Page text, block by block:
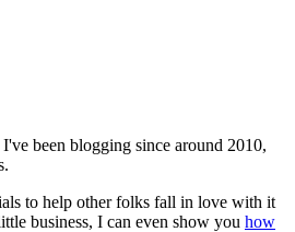
been blogging since around 2010,
to help other folks fall in love with it
business, I can even show you how